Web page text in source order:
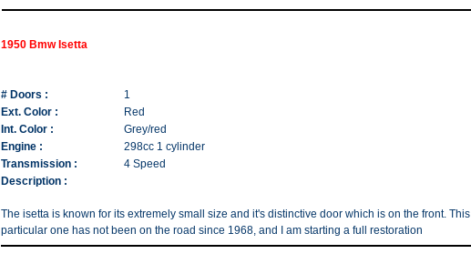
1950 Bmw Isetta
# Doors :
1
Ext. Color :
Red
Int. Color :
Grey/red
Engine :
298cc 1 cylinder
Transmission :
4 Speed
Description :
The isetta is known for its extremely small size and it's distinctive door which is on the front. This
particular one has not been on the road since 1968, and I am starting a full restoration